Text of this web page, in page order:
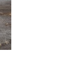
the issue. Which of